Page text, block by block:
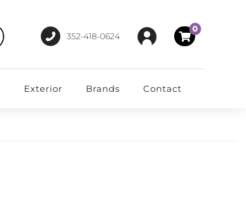
352-418-0624
0
Exterior Brands Contact